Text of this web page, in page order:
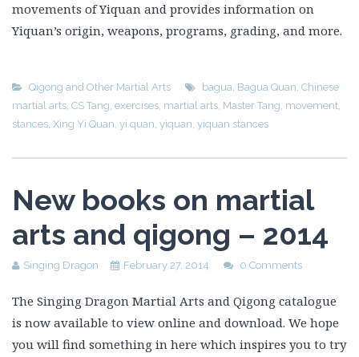
movements of Yiquan and provides information on
Yiquan’s origin, weapons, programs, grading, and more.
Qigong and Other Martial Arts bagua, Bagua Quan, Chinese
martial arts, CS Tang, exercises, martial arts, Master Tang, movement,
stances, Xing Yi Quan, yi quan, yiquan, yiquan stances
New books on martial
arts and qigong – 2014
Singing Dragon February 27, 2014 0 Comments
The Singing Dragon Martial Arts and Qigong catalogue
is now available to view online and download. We hope
you will find something in here which inspires you to try